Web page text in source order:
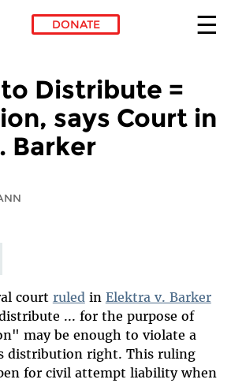
DONATE
Distribute =
says Court in
Barker
on
court ruledin Elektra v. Barker
... for the purpose of
may be enough to violate a
distribution right. This ruling
for civil attempt liability when